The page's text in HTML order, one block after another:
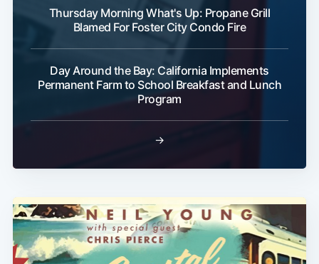
Thursday Morning What's Up: Propane Grill
Blamed For Foster City Condo Fire
Day Around the Bay: California Implements
Permanent Farm to School Breakfast and Lunch
Program
→